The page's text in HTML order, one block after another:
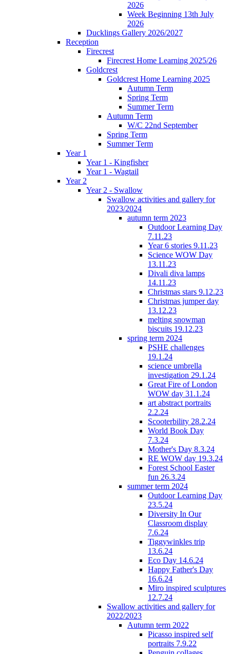
2026
Week Beginning 13th July
2026
Ducklings Gallery 2026/2027
Reception
Firecrest
Firecrest Home Learning 2025/26
Goldcrest
Goldcrest Home Learning 2025
Autumn Term
Spring Term
Summer Term
Autumn Term
W/C 22nd September
Spring Term
Summer Term
Year 1
Year 1 - Kingfisher
Year 1 - Wagtail
Year 2
Year 2 - Swallow
Swallow activities and gallery for
2023/2024
autumn term 2023
Outdoor Learning Day
7.11.23
Year 6 stories 9.11.23
Science WOW Day
13.11.23
Divali diva lamps
14.11.23
Christmas stars 9.12.23
Christmas jumper day
13.12.23
melting snowman
biscuits 19.12.23
spring term 2024
PSHE challenges
19.1.24
science umbrella
investigation 29.1.24
Great Fire of London
WOW day 31.1.24
art abstract portraits
2.2.24
Scooterbility 28.2.24
World Book Day
7.3.24
Mother's Day 8.3.24
RE WOW day 19.3.24
Forest School Easter
fun 26.3.24
summer term 2024
Outdoor Learning Day
23.5.24
Diversity In Our
Classroom display
7.6.24
Tiggywinkles trip
13.6.24
Eco Day 14.6.24
Happy Father's Day
16.6.24
Miro inspired sculptures
12.7.24
Swallow activities and gallery for
2022/2023
Autumn term 2022
Picasso inspired self
portraits 7.9.22